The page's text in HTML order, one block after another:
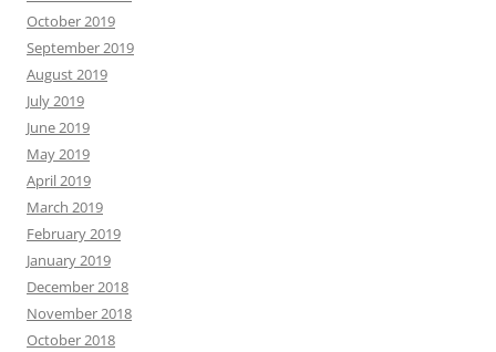
October 2019
September 2019
August 2019
July 2019
June 2019
May 2019
April 2019
March 2019
February 2019
January 2019
December 2018
November 2018
October 2018